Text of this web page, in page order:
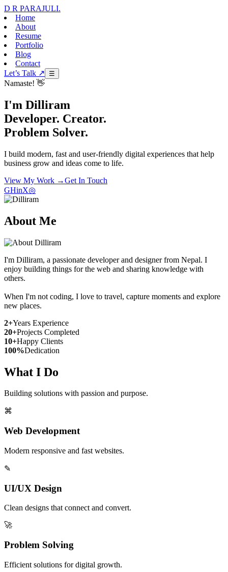
D R PARAJULI.
Home
About
Resume
Portfolio
Blog
Contact
Let’s Talk ↗
☰
Namaste! 👋
I'm Dilliram
Developer. Creator.
Problem Solver.
I build modern, fast and user-friendly digital experiences that help
business grow and ideas come to life.
View My Work →Get In Touch
GHinX◎
About Me
I'm Dilliram, a passionate developer and designer from Nepal. I
enjoy building things for the web and sharing knowledge with
others.
When I'm not coding, I love to travel, capture moments and explore
new places.
2+Years Experience
20+Projects Completed
10+Happy Clients
100%Dedication
What I Do
Building solutions with passion and purpose.
⌘
Web Development
Modern responsive and fast websites.
✎
UI/UX Design
Clean designs that connect and convert.
🚀
Problem Solving
Efficient solutions for digital growth.